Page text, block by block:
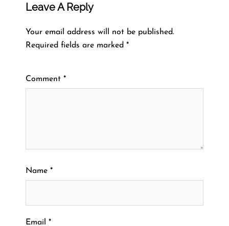
Leave A Reply
Your email address will not be published.
Required fields are marked *
Comment *
Name *
Email *